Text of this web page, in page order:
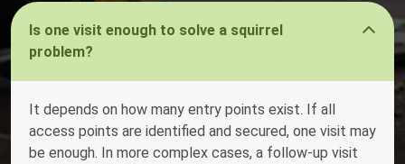
Is one visit enough to solve a squirrel
problem?
It depends on how many entry points exist. If all
access points are identified and secured, one visit may
be enough. In more complex cases, a follow-up visit